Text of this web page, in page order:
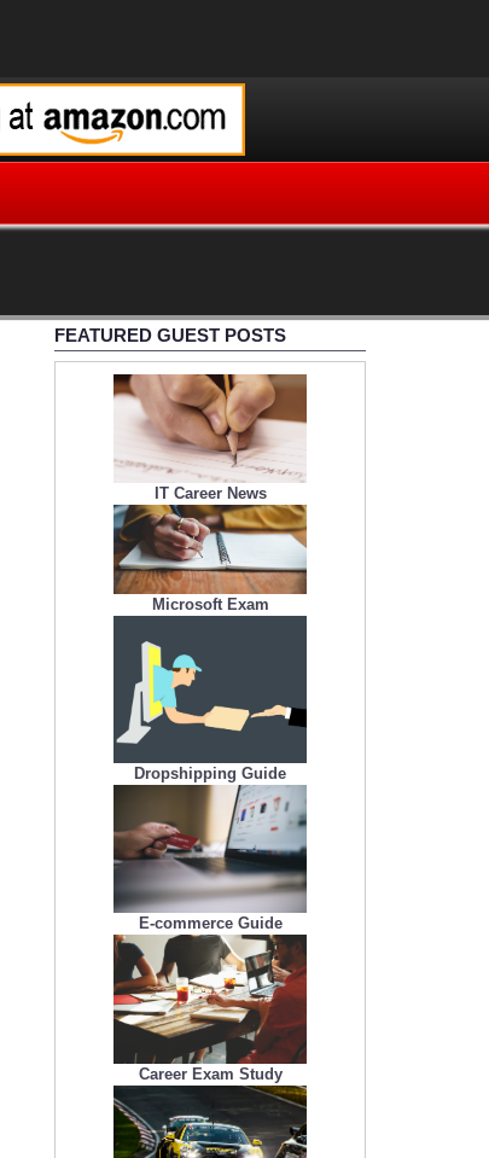
FEATURED GUEST POSTS
IT Career News
Microsoft Exam
Dropshipping Guide
E-commerce Guide
Career Exam Study